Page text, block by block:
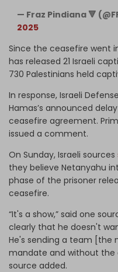
— Fraz Pindiana 🔻
2025
Since the ceasefire went
has released 21 Israeli
730 Palestinians held
In response, Israeli
Hamas’s announced
ceasefire agreement.
issued a comment.
On Sunday, Israeli sources
they believe Netanyahu
phase of the prisoner
ceasefire.
“It's a show,” said one
clearly that he doesn't
He's sending a team [the
mandate and without the
source added.